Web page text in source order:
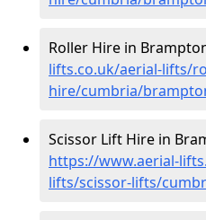
Roller Hire in
lifts.co.uk/aerial-lifts/
hire/cumbria/
Scissor Lift Hire in
https://www.aerial-
lifts/scissor-lifts/